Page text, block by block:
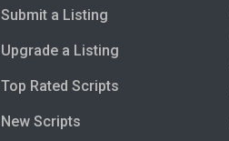
Submit a Listing
Upgrade a Listing
Top Rated Scripts
New Scripts